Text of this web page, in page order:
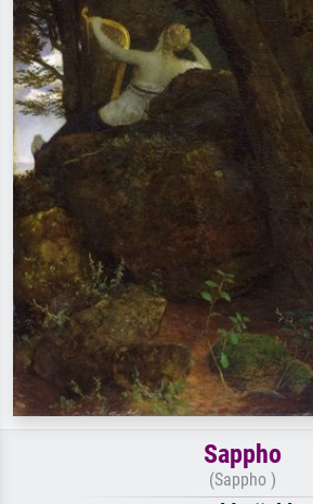
Sappho
(Sappho )